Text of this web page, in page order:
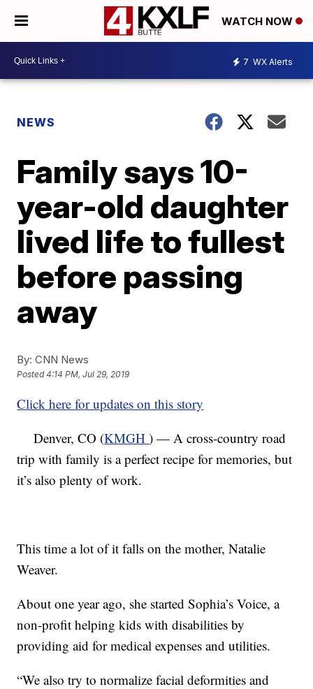
WATCH NOW
7 WX Alerts
NEWS
Family says 10-
year-old daughter
lived life to fullest
before passing
away
By: CNN News
Posted4:14 PM, Jul 29, 2019
Click here for updates on this story
Denver, CO (KMGH) — A cross-country road
trip with family is a perfect recipe for memories, but
it’s also plenty of work.
This time a lot of it falls on the mother, Natalie
Weaver.
About one year ago, she started Sophia’s Voice, a
non-profit helping kids with disabilities by
providing aid for medical expenses and utilities.
“We also try to normalize facial deformities and